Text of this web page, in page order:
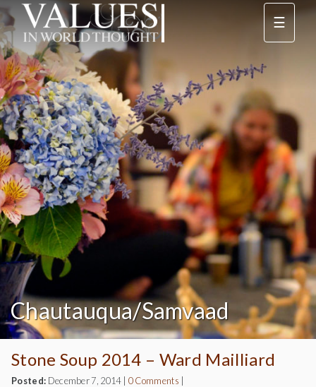
Chautauqua/Samvaad
☰
Stone Soup 2014 – Ward Mailliard
Posted: December 7, 2014| 0 Comments